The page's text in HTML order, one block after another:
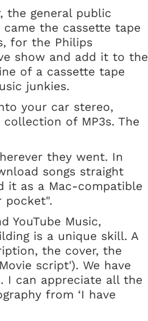
the general public
the cassette tape
for the Philips
show and add it to the
of a cassette tape
junkies.
your car stereo,
of MP3s. The
they went. In
songs straight
it as a Mac-compatible
pocket".
YouTube Music,
is a unique skill. A
the cover, the
script'). We have
I can appreciate all the
from ‘I have